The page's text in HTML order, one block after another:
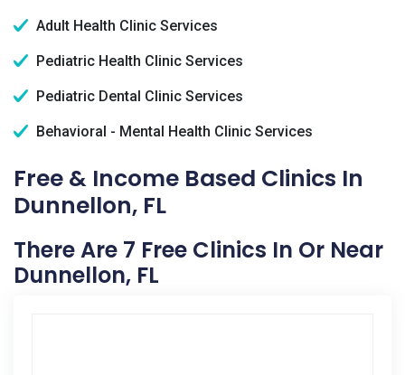
Adult Health Clinic Services
Pediatric Health Clinic Services
Pediatric Dental Clinic Services
Behavioral - Mental Health Clinic Services
Free & Income Based Clinics In
Dunnellon, FL
There Are 7 Free Clinics In Or Near
Dunnellon, FL